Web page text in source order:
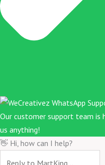
Our customer support team is
us anything!
👋 Hi, how can I help?